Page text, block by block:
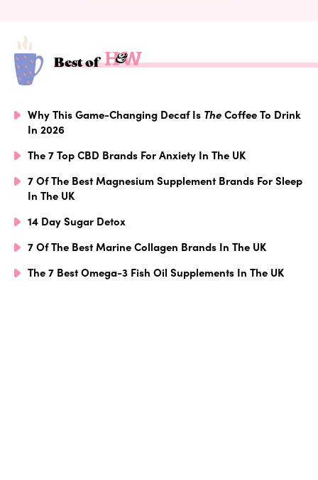
Best of
Why This Game-Changing Decaf Is TheCoffee To Drink
In 2026
The 7 Top CBD Brands For Anxiety In The UK
7 Of The Best Magnesium Supplement Brands For Sleep
In The UK
14 Day Sugar Detox
7 Of The Best Marine Collagen Brands In The UK
The 7 Best Omega-3 Fish Oil Supplements In The UK